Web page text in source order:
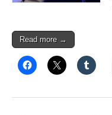
Read more →